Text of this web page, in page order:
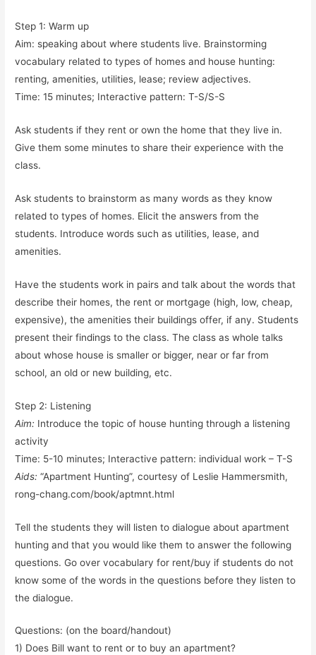
Step 1: Warm up
Aim: speaking about where students live. Brainstorming
vocabulary related to types of homes and house hunting:
renting, amenities, utilities, lease; review adjectives.
Time: 15 minutes; Interactive pattern: T-S/S-S
Ask students if they rent or own the home that they live in.
Give them some minutes to share their experience with the
class.
Ask students to brainstorm as many words as they know
related to types of homes. Elicit the answers from the
students. Introduce words such as utilities, lease, and
amenities.
Have the students work in pairs and talk about the words that
describe their homes, the rent or mortgage (high, low, cheap,
expensive), the amenities their buildings offer, if any. Students
present their findings to the class. The class as whole talks
about whose house is smaller or bigger, near or far from
school, an old or new building, etc.
Step 2: Listening
Aim: Introduce the topic of house hunting through a listening
activity
Time: 5-10 minutes; Interactive pattern: individual work – T-S
Aids: “Apartment Hunting”, courtesy of Leslie Hammersmith,
rong-chang.com/book/aptmnt.html
Tell the students they will listen to dialogue about apartment
hunting and that you would like them to answer the following
questions. Go over vocabulary for rent/buy if students do not
know some of the words in the questions before they listen to
the dialogue.
Questions: (on the board/handout)
1) Does Bill want to rent or to buy an apartment?